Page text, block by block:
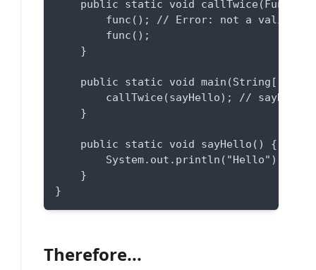
public static void
func(); // Error: not a valid
        func();
    }
public static void main(String[]
callTwice(sayHello); // sayHello
    }
    public static void sayHello() {
        System.out.println("Hello");
    }
}
Therefore...